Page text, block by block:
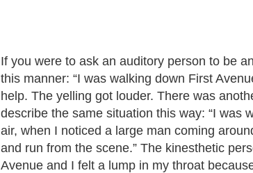
If you were to ask an auditory person to be
this manner: “I was walking down First
help. The yelling got louder. There was
describe the same situation this way: “I was
air, when I noticed a large man coming
and run from the scene.” The kinesthetic
Avenue and I felt a lump in my throat